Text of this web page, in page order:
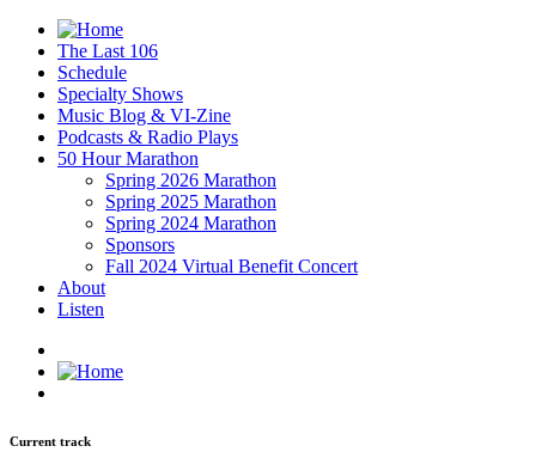
The Last 106
Schedule
Specialty Shows
Music Blog & VI-Zine
Podcasts & Radio Plays
50 Hour Marathon
Spring 2026 Marathon
Spring 2025 Marathon
Spring 2024 Marathon
Sponsors
Fall 2024 Virtual Benefit Concert
About
Listen
Current track